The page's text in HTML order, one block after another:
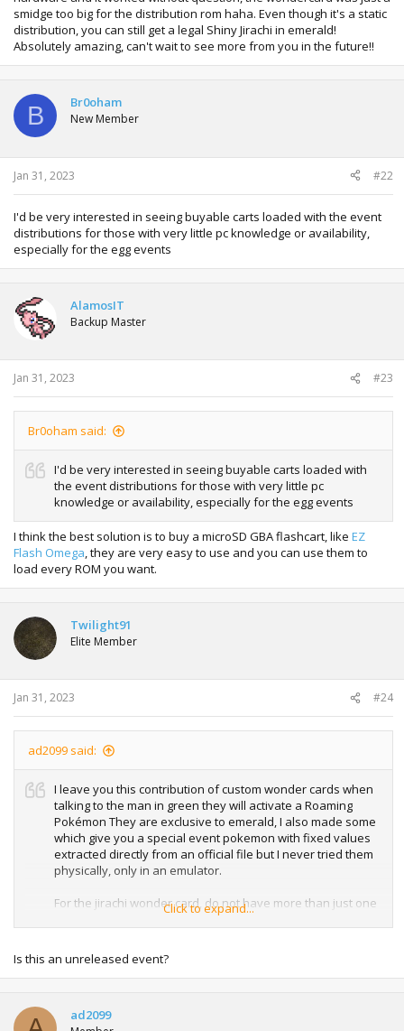
pkmn in slot 2
For Japanese versions I recommend this tool that I found
allows you to create custom pokemons delivered through
Spoiler:wonder card printer
with the createmon functions
with pokeemerald and pokemonfire
printer script works
Spoiler: ROAMING PKMN
smidge too big for the distribution rom haha. Even though it's a static
distribution, you can still get a legal Shiny Jirachi in emerald!
Absolutely amazing, can't wait to see more from you in the future!!
B Br0oham
New Member
Jan 31, 2023 #22
I'd be very interested in seeing buyable carts loaded with the event
distributions for those with very little pc knowledge or availability,
especially for the egg events
AlamosIT
Backup Master
Jan 31, 2023 #23
Br0oham said:
I'd be very interested in seeing buyable carts loaded with
the event distributions for those with very little pc
knowledge or availability, especially for the egg events
I think the best solution is to buy a microSD GBA flashcart, like EZ
Flash Omega , they are very easy to use and you can use them to
load every ROM you want.
Twilight91
Elite Member
Jan 31, 2023 #24
ad2099 said:
I leave you this contribution of custom wonder cards when
talking to the man in green they will activate a Roaming
Pokémon They are exclusive to emerald, I also made some
which give you a special event pokemon with fixed values
extracted directly from an official file but I never tried them
physically, only in an emulator.
For the jirachi wonder card, do not have more than just one
pokemon in your team, with some games it does not
in the team,
since it generates the pokemon adding the bytes to slot 2
Click to expand...
Is this an unreleased event?
ad2099